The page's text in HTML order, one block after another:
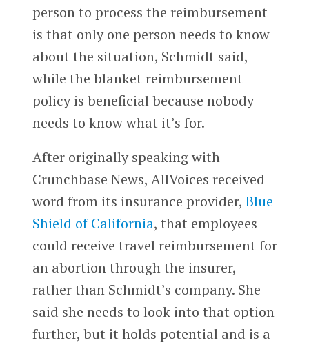
person to process the reimbursement
is that only one person needs to know
about the situation, Schmidt said,
while the blanket reimbursement
policy is beneficial because nobody
needs to know what it’s for.
After originally speaking with
Crunchbase News, AllVoices received
word from its insurance provider, Blue
Shield of California, that employees
could receive travel reimbursement for
an abortion through the insurer,
rather than Schmidt’s company. She
said she needs to look into that option
further, but it holds potential and is a